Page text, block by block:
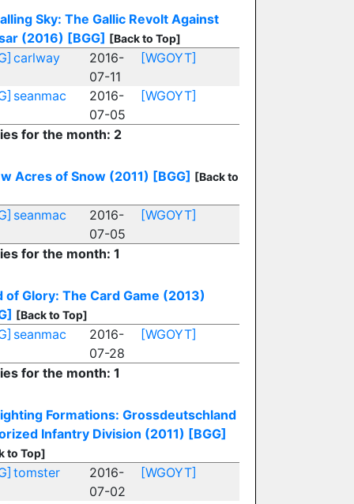
Sky: The Gallic Revolt Against
(2016) [BGG] [Back to Top]
carlway
2016-
07-11
[WGOYT]
seanmac
2016-
07-05
[WGOYT]
for the month: 2
Acres of Snow (2011) [BGG] [Back to
seanmac
2016-
07-05
[WGOYT]
for the month: 1
of Glory: The Card Game (2013)
[Back to Top]
seanmac
2016-
07-28
[WGOYT]
for the month: 1
Formations: Grossdeutschland
Infantry Division (2011) [BGG]
to Top]
tomster
2016-
07-02
[WGOYT]